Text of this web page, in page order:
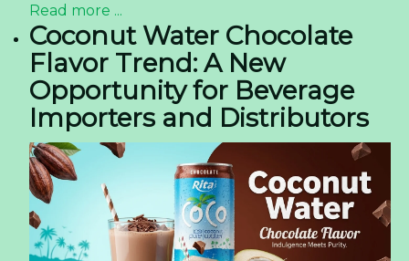
Read more ...
Coconut Water Chocolate
Flavor Trend: A New
Opportunity for Beverage
Importers and Distributors